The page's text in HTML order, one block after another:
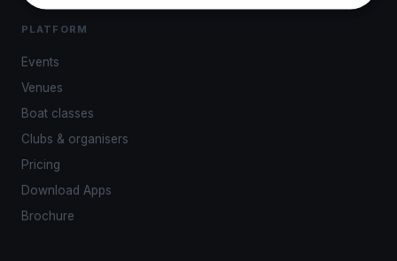
PLATFORM
Events
Venues
Boat classes
Clubs & organisers
Pricing
Download Apps
Brochure